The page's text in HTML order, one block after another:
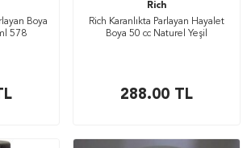
Boya
578
Rich
Rich Karanlıkta Parlayan Hayalet
Boya 50 cc Naturel Yeşil
288.00 TL